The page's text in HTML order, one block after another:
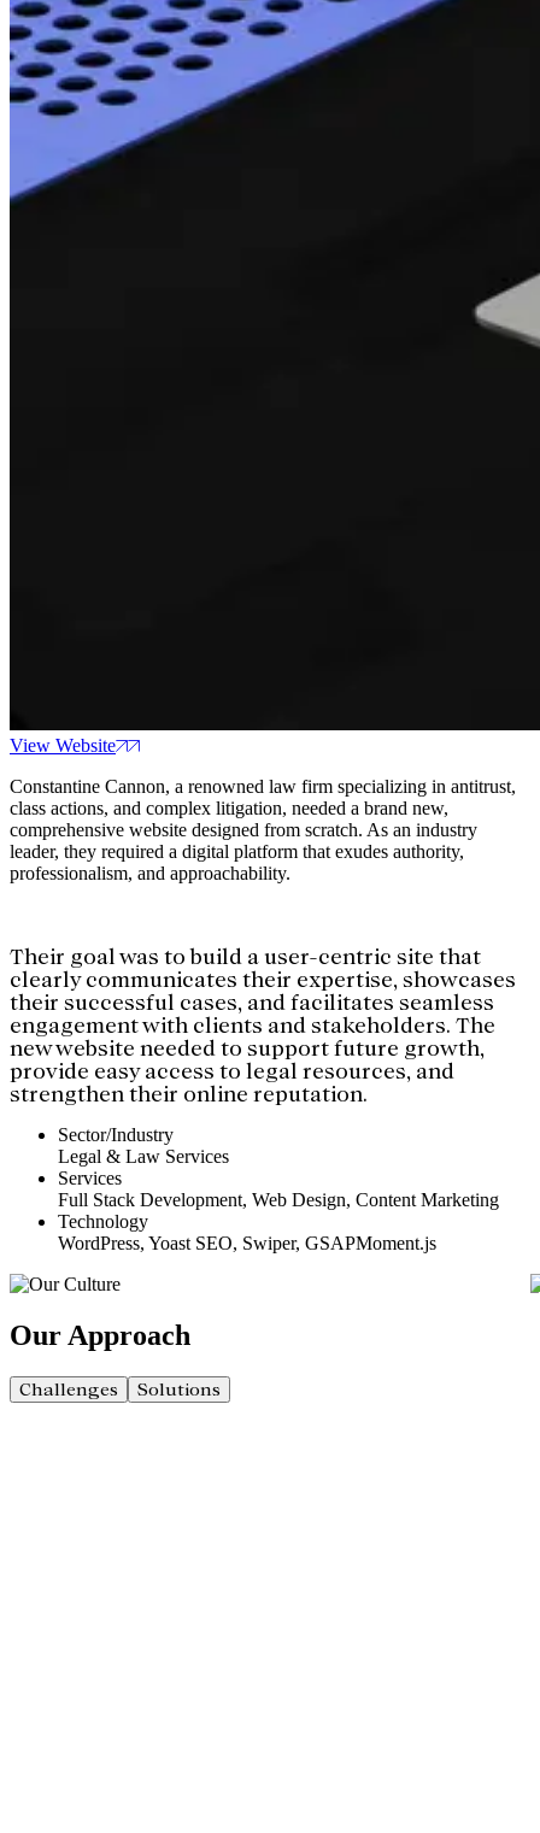
View Website
Constantine Cannon, a renowned law firm specializing in antitrust,
class actions, and complex litigation, needed a brand new,
comprehensive website designed from scratch. As an industry
leader, they required a digital platform that exudes authority,
professionalism, and approachability.
Their goal was to build a user-centric site that
clearly communicates their expertise, showcases
their successful cases, and facilitates seamless
engagement with clients and stakeholders. The
new website needed to support future growth,
provide easy access to legal resources, and
strengthen their online reputation.
Sector/Industry
Legal & Law Services
Services
Full Stack Development, Web Design, Content Marketing
Technology
WordPress, Yoast SEO, Swiper, GSAPMoment.js
Our Approach
Challenges Solutions